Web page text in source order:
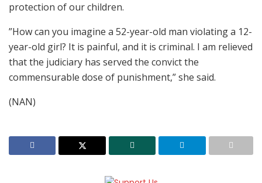
protection of our children.
”How can you imagine a 52-year-old man violating a 12-
year-old girl? It is painful, and it is criminal. I am relieved
that the judiciary has served the convict the
commensurable dose of punishment,” she said.
(NAN)